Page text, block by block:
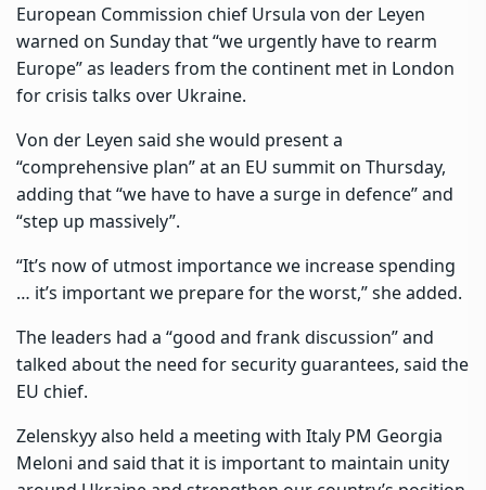
European Commission chief Ursula von der Leyen
warned on Sunday that “we urgently have to rearm
Europe” as leaders from the continent met in London
for crisis talks over Ukraine.
Von der Leyen said she would present a
“comprehensive plan” at an EU summit on Thursday,
adding that “we have to have a surge in defence” and
“step up massively”.
“It’s now of utmost importance we increase spending
… it’s important we prepare for the worst,” she added.
The leaders had a “good and frank discussion” and
talked about the need for security guarantees, said the
EU chief.
Zelenskyy also held a meeting with Italy PM Georgia
Meloni and said that it is important to maintain unity